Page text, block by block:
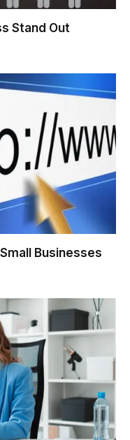
Stand Out
Businesses